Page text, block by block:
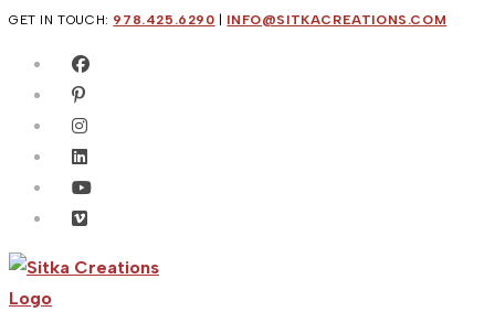
Skip
content
GET IN TOUCH: 978.425.6290 INFO@SITKACREATIONS.COM